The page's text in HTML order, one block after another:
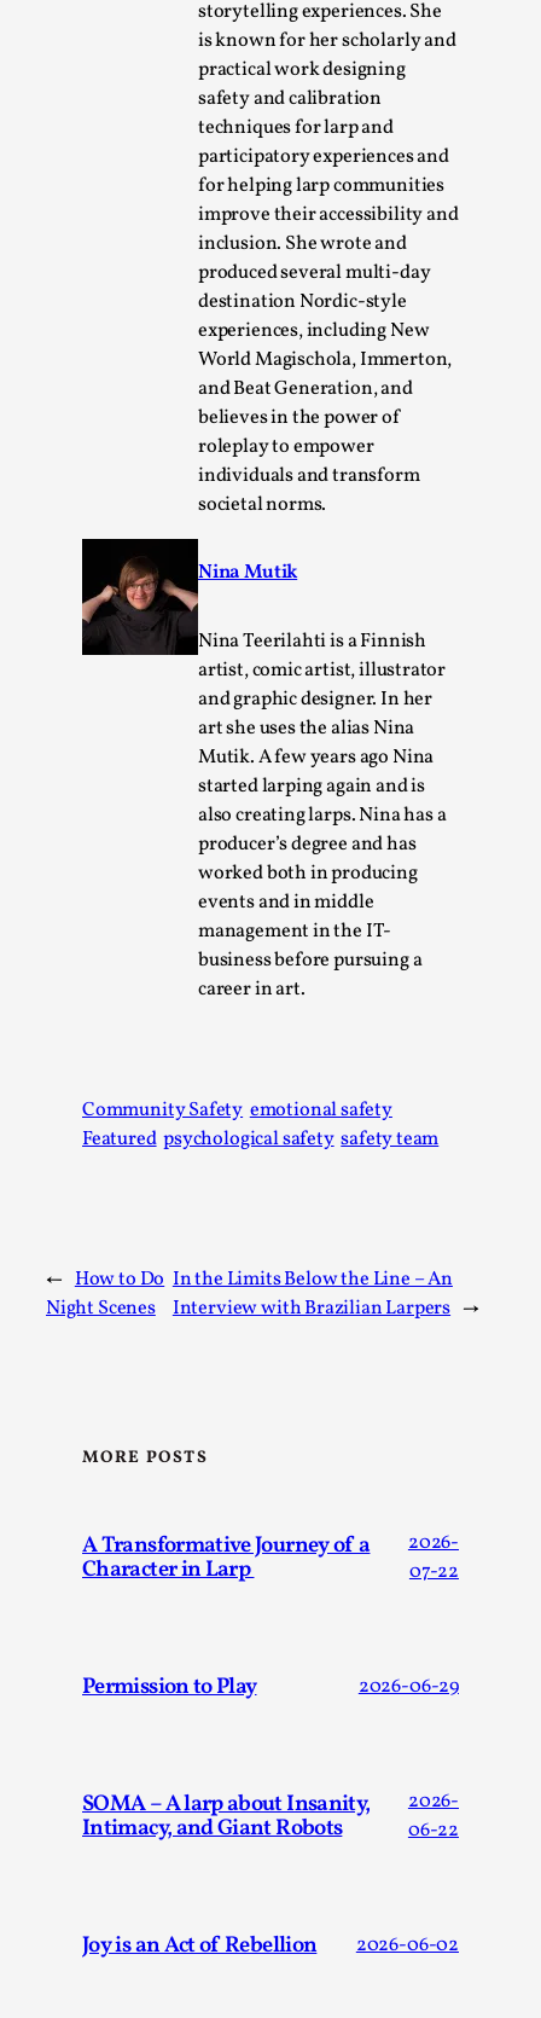
storytelling experiences. She
is known for her scholarly and
practical work designing
safety and calibration
techniques for larp and
participatory experiences and
for helping larp communities
improve their accessibility and
inclusion. She wrote and
produced several multi-day
destination Nordic-style
experiences, including New
World Magischola, Immerton,
and Beat Generation, and
believes in the power of
roleplay to empower
individuals and transform
societal norms.
Nina Mutik
Nina Teerilahti is a Finnish
artist, comic artist, illustrator
and graphic designer. In her
art she uses the alias Nina
Mutik. A few years ago Nina
started larping again and is
also creating larps. Nina has a
producer’s degree and has
worked both in producing
events and in middle
management in the IT-
business before pursuing a
career in art.
Community Safety emotional safety
Featured psychological safety safety team
← How to Do
Night Scenes
In the Limits Below the Line – An
Interview with Brazilian Larpers →
MORE POSTS
A Transformative Journey of a
Character in Larp
2026-
07-22
Permission to Play 2026-06-29
SOMA – A larp about Insanity,
Intimacy, and Giant Robots
2026-
06-22
Joy is an Act of Rebellion 2026-06-02
Agency versus Sovereignty
2026-05-08
This video was recorded during the 2025 Nordic Larp
Talks, in Oslo. Many people believe larps and...
2026-05-06
This video was recorded during the 2025 Nordic Larp
Talks, in Oslo. The creative success but busi...
Read More...
2026-05-01
,